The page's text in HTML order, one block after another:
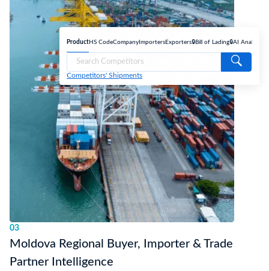
Product HS CodeCompany Importers Exporters🔒Bill of Lading🔒AI Analyse
Competitors' Shipments
03
Moldova Regional Buyer, Importer & Trade
Partner Intelligence